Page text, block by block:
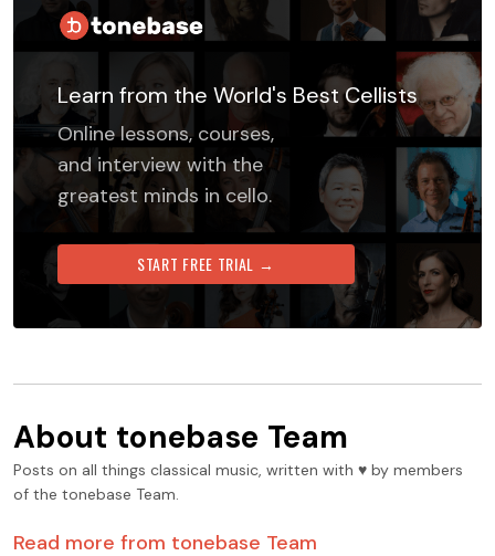
Learn from the World's Best Cellists
Online lessons, courses,
and interview with the
greatest minds in cello.
START FREE TRIAL →
About tonebase Team
Posts on all things classical music, written with ♥️ by members
of the tonebase Team.
Read more from tonebase Team